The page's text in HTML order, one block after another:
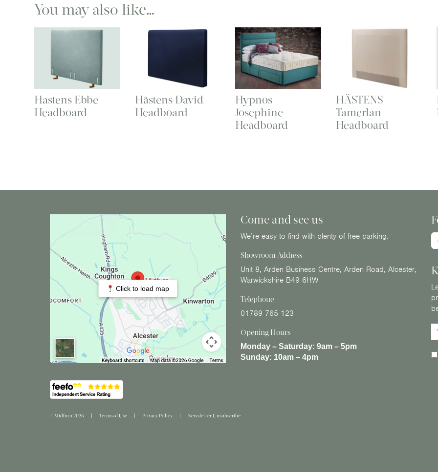
You may also like…
Hastens Ebbe
Headboard
Hästens David
Headboard
Hypnos
Josephine
Headboard
HÄSTENS
Tamerlan
Headboard
Click to load map
Come and see us
We’re easy to find with plenty of free parking.
Showroom Address
Unit 8, Arden Business Centre, Arden Road, Alcester,
Warwickshire B49 6HW
Telephone
01789 765 123
Opening Hours
Monday – Saturday: 9am – 5pm
Sunday: 10am – 4pm
© Midfurn 2026 Terms of Use Privacy Policy Newsletter Unsubscribe